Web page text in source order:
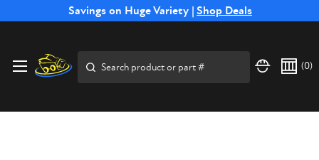
Savings on Huge Variety | Shop Deals
Free Shipping on Select SSB Attachments |Shop Now
(0)